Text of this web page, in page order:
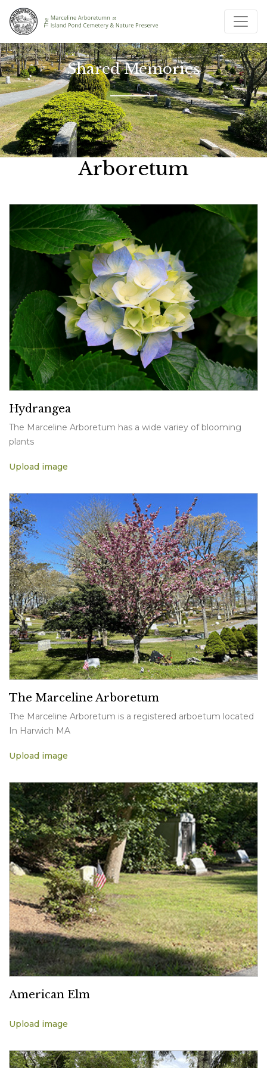
Shared Memories
Arboretum
Hydrangea
The Marceline Arboretum has a wide variey of blooming
plants
Upload image
The Marceline Arboretum
The Marceline Arboretum is a registered arboetum located
In Harwich MA
Upload image
American Elm
Upload image